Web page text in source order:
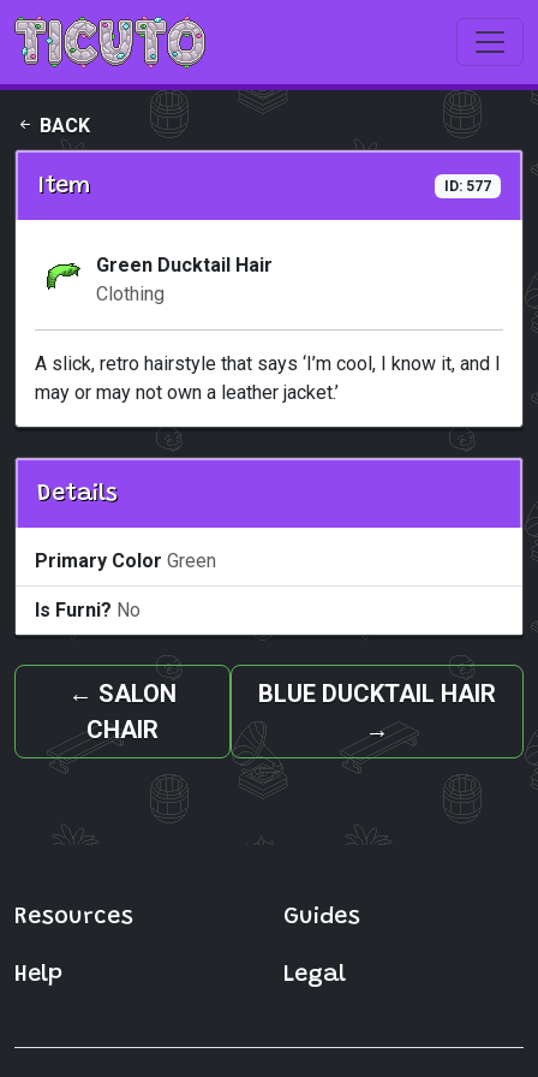
Skip to main content
BACK
Item ID: 577
Green Ducktail Hair
Clothing
A slick, retro hairstyle that says ‘I’m cool, I know it, and I
may or may not own a leather jacket.’
Details
Primary Color Green
Is Furni? No
← SALON
CHAIR
BLUE DUCKTAIL HAIR
→
Resources Guides
Help Legal